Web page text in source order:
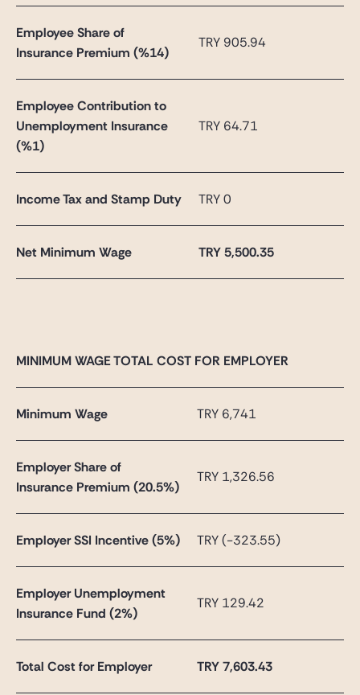
Employee Share of
Insurance Premium (%14)
TRY 905.94
Employee Contribution to
Unemployment Insurance
(%1)
TRY 64.71
Income Tax and Stamp Duty TRY 0
Net Minimum Wage TRY5,500.35
MINIMUM WAGE TOTAL COST FOR EMPLOYER
Minimum Wage TRY 6,741
Employer Share of
Insurance Premium (20.5%)
TRY 1,326.56
Employer SSI Incentive (5%) TRY (-323.55)
Employer Unemployment
Insurance Fund (2%)
TRY 129.42
Total Cost for Employer TRY7,603.43